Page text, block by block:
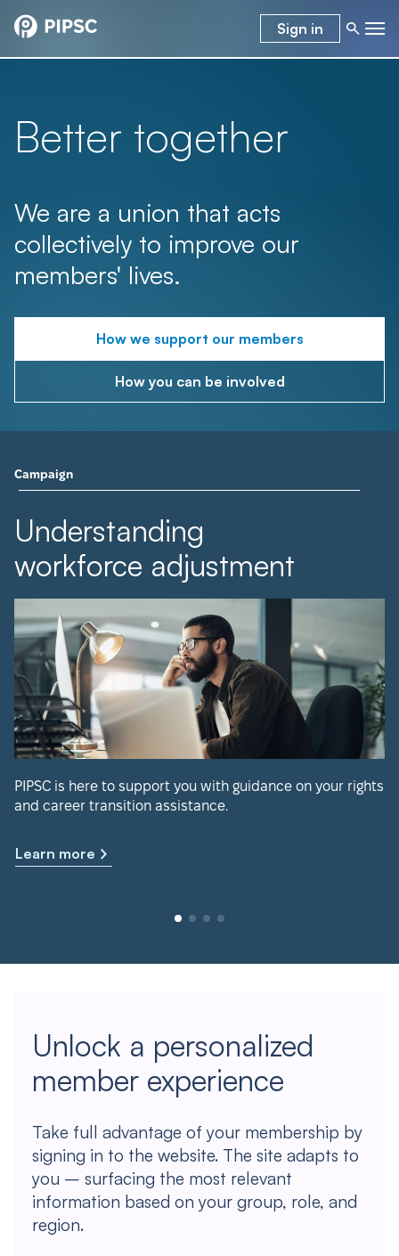
Sign in
Better together
We are a union that acts
collectively to improve our
members' lives.
How we support our members
How you can be involved
Campaign
Understanding
workforce adjustment
PIPSC is here to support you with guidance on your rights
and career transition assistance.
Learn more
Unlock a personalized
member experience
Take full advantage of your membership by
signing in to the website. The site adapts to
you – surfacing the most relevant
information based on your group, role, and
region.